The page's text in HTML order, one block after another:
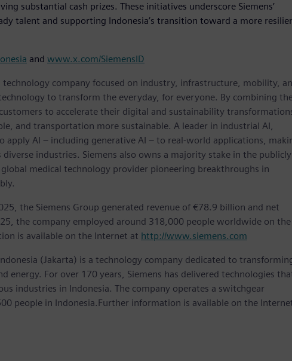
substantial cash prizes. These initiatives underscore Siemens’
talent and supporting Indonesia’s transition toward a more
and www.x.com/SiemensID
technology company focused on industry, infrastructure, mobility,
to transform the everyday, for everyone. By combining
to accelerate their digital and sustainability
and transportation more sustainable. A leader in industrial AI,
apply AI – including generative AI – to real-world applications,
industries. Siemens also owns a majority stake in the publicly
medical technology provider pioneering breakthroughs in
the Siemens Group generated revenue of €78.9 billion and net
the company employed around 318,000 people worldwide on the
is available on the Internet at http://www.siemens.com
(Jakarta) is a technology company dedicated to
energy. For over 170 years, Siemens has delivered technologies
industries in Indonesia. The company operates a switchgear
people in Indonesia.Further information is available on the